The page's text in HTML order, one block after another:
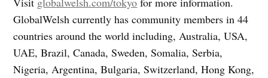
GlobalWelsh currently has community members in 44
countries around the world including, Australia, USA,
UAE, Brazil, Canada, Sweden, Somalia, Serbia,
Nigeria, Argentina, Bulgaria, Switzerland, Hong Kong,